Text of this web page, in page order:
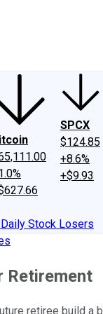
SPCX
$124.85
+8.6%
+$9.93
Daily Stock Losers
Retirement
retiree build a